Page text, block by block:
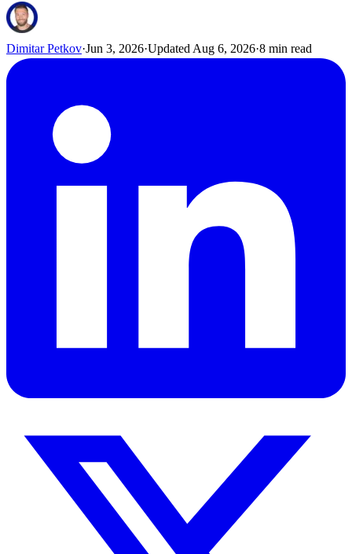
Dimitar Petkov·Jun 3, 2026·Updated Aug 6, 2026·8 min read